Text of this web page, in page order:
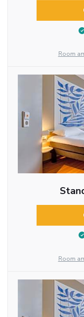
Room
Room